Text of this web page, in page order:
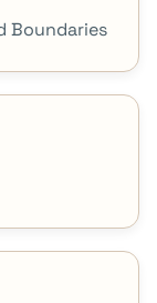
Boundaries